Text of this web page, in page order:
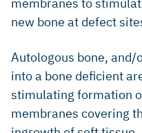
new bone at defect
Autologous bone,
into a bone deficient
stimulating formation
membranes covering